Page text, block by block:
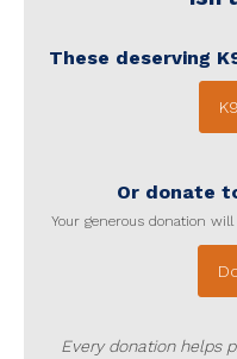
These deserving
Or donate
Your generous donation
Every donation helps